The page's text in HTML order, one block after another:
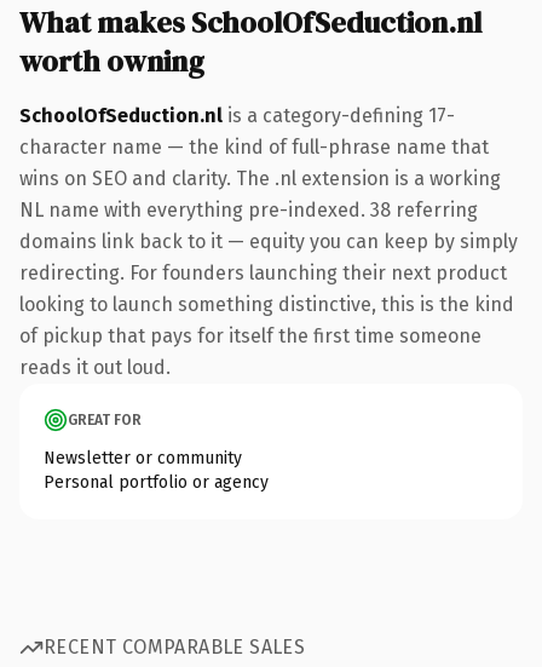
What makes SchoolOfSeduction.nl
worth owning
SchoolOfSeduction.nl is a category-defining 17-
character name — the kind of full-phrase name that
wins on SEO and clarity. The .nl extension is a working
NL name with everything pre-indexed. 38 referring
domains link back to it — equity you can keep by simply
redirecting. For founders launching their next product
looking to launch something distinctive, this is the kind
of pickup that pays for itself the first time someone
reads it out loud.
GREAT FOR
Newsletter or community
Personal portfolio or agency
RECENT COMPARABLE SALES